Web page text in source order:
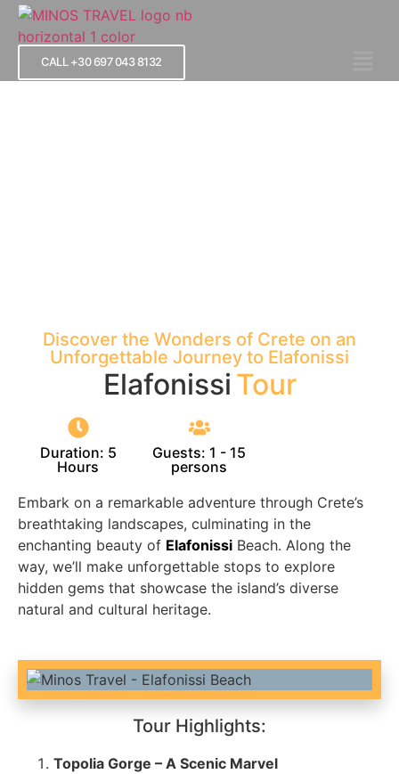
CALL +30 697 043 8132
Discover the Wonders of Crete on an
Unforgettable Journey to Elafonissi
Elafonissi Tour
Duration: 5
Hours
Guests: 1 - 15
persons
Embark on a remarkable adventure through Crete’s
breathtaking landscapes, culminating in the
enchanting beauty of Elafonissi Beach. Along the
way, we’ll make unforgettable stops to explore
hidden gems that showcase the island’s diverse
natural and cultural heritage.
Tour Highlights:
Topolia Gorge – A Scenic Marvel